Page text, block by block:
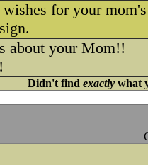
wishes for your
about your Mom!!
Didn't find exactlywhat